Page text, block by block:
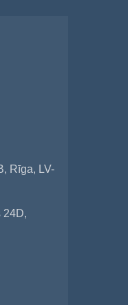
Rīga, LV-
24D,